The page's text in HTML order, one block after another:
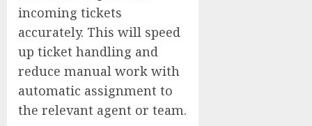
incoming tickets
accurately. This will speed
up ticket handling and
reduce manual work with
automatic assignment to
the relevant agent or team.